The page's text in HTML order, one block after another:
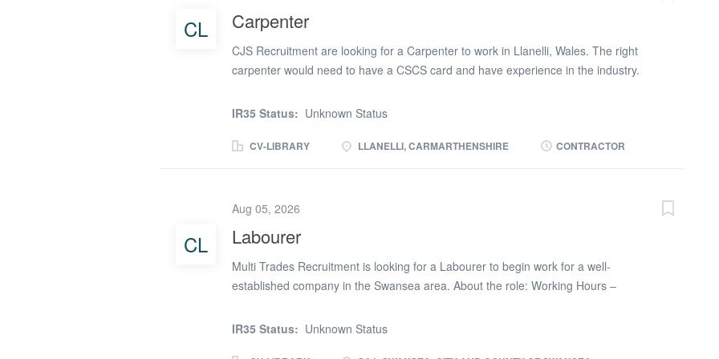
CL Carpenter
CJS Recruitment are looking for a Carpenter to work in Llanelli, Wales. The right
carpenter would need to have a CSCS card and have experience in the industry.
Carpentry but some 1st fix too. Role will include: * Hanging doors * Skirting *
the mobile number provided or TEXT your NAME, JOB TITLE and POSTCODE
IR35 Status: Unknown Status
CV-LIBRARY LLANELLI, CARMARTHENSHIRE CONTRACTOR
CL
Aug 05, 2026
Labourer
Multi Trades Recruitment is looking for a Labourer to begin work for a well-
established company in the Swansea area. About the role: Working Hours –
Description – Assisting with the installation of aluminium perforated sheets to the
IR35 Status: Unknown Status